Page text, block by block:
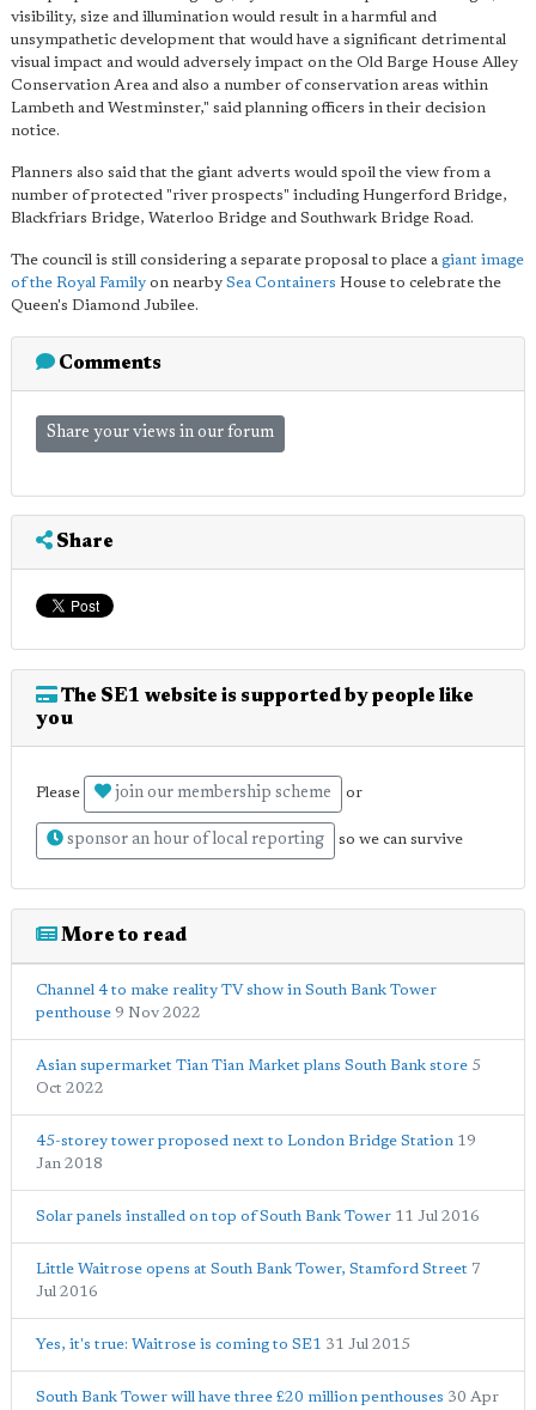
visibility, size and illumination would result in a harmful and
unsympathetic development that would have a significant detrimental
visual impact and would adversely impact on the Old Barge House Alley
Conservation Area and also a number of conservation areas within
Lambeth and Westminster," said planning officers in their decision
notice.
Planners also said that the giant adverts would spoil the view from a
number of protected "river prospects" including Hungerford Bridge,
Blackfriars Bridge, Waterloo Bridge and Southwark Bridge Road.
The council is still considering a separate proposal to place a giant image
of the Royal Family on nearby Sea Containers House to celebrate the
Queen's Diamond Jubilee.
Comments
Share your views in our forum
Share
The SE1 website is supported by people like
you
Please join our membership scheme or
sponsor an hour of local reporting so we can survive
More to read
Channel 4 to make reality TV show in South Bank Tower
penthouse 9 Nov 2022
Asian supermarket Tian Tian Market plans South Bank store 5
Oct 2022
45-storey tower proposed next to London Bridge Station 19
Jan 2018
Solar panels installed on top of South Bank Tower 11 Jul 2016
Little Waitrose opens at South Bank Tower, Stamford Street 7
Jul 2016
Yes, it's true: Waitrose is coming to SE1 31 Jul 2015
South Bank Tower will have three £20 million penthouses 30 Apr